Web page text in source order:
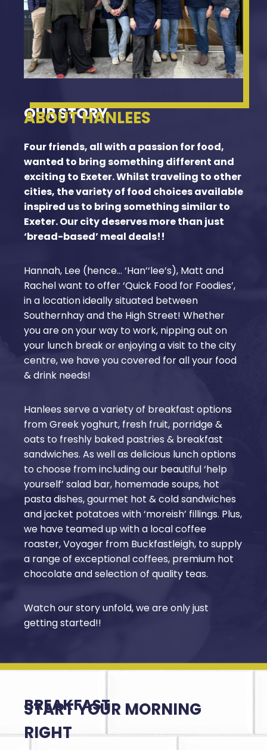
OUR STORY
ABOUT HANLEES
Four friends, all with a passion for food,
wanted to bring something different and
exciting to Exeter. Whilst traveling to other
cities, the variety of food choices available
inspired us to bring something similar to
Exeter. Our city deserves more than just
‘bread-based’ meal deals!!
Hannah, Lee (hence… ‘Han’‘lee’s), Matt and
Rachel want to offer ‘Quick Food for Foodies’,
in a location ideally situated between
Southernhay and the High Street! Whether
you are on your way to work, nipping out on
your lunch break or enjoying a visit to the city
centre, we have you covered for all your food
& drink needs!
Hanlees serve a variety of breakfast options
from Greek yoghurt, fresh fruit, porridge &
oats to freshly baked pastries & breakfast
sandwiches. As well as delicious lunch options
to choose from including our beautiful ‘help
yourself’ salad bar, homemade soups, hot
pasta dishes, gourmet hot & cold sandwiches
and jacket potatoes with ‘moreish’ fillings. Plus,
we have teamed up with a local coffee
roaster, Voyager from Buckfastleigh, to supply
a range of exceptional coffees, premium hot
chocolate and selection of quality teas.
Watch our story unfold, we are only just
getting started!!
BREAKFAST
START YOUR MORNING
RIGHT